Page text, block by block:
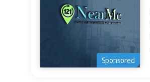
Sponsored